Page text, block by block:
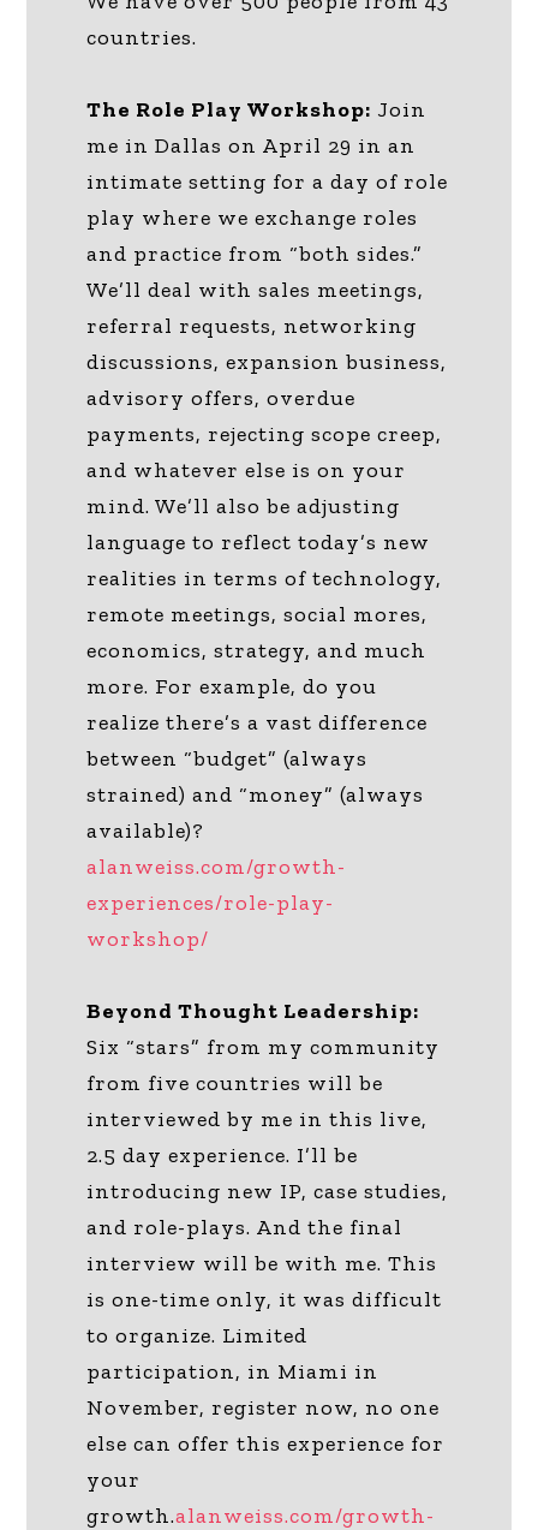
countries.
The Role Play Workshop: Join
me in Dallas on April 29 in an
intimate setting for a day of role
play where we exchange roles
and practice from “both sides.”
We’ll deal with sales meetings,
referral requests, networking
discussions, expansion business,
advisory offers, overdue
payments, rejecting scope creep,
and whatever else is on your
mind. We’ll also be adjusting
language to reflect today’s new
realities in terms of technology,
remote meetings, social mores,
economics, strategy, and much
more. For example, do you
realize there’s a vast difference
between “budget” (always
strained) and “money” (always
available)?
alanweiss.com/growth-
experiences/role-play-
workshop/
Beyond Thought Leadership:
Six “stars” from my community
from five countries will be
interviewed by me in this live,
2.5 day experience. I’ll be
introducing new IP, case studies,
and role-plays. And the final
interview will be with me. This
is one-time only, it was difficult
to organize. Limited
participation, in Miami in
November, register now, no one
else can offer this experience for
your
growth.alanweiss.com/growth-